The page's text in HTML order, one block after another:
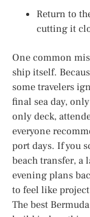
Return to
cutting it
One common
ship itself.
some travelers
final sea day,
only deck,
everyone
port days. If you
beach transfer, a
evening plans
to feel like
The best